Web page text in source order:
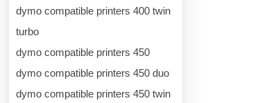
dymo compatible printers 400 twin
turbo
dymo compatible printers 450
dymo compatible printers 450 duo
dymo compatible printers 450 twin